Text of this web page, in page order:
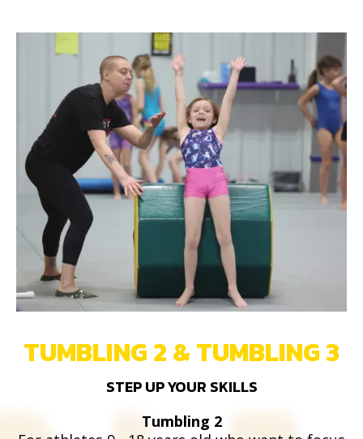
TUMBLING 2 & TUMBLING 3
STEP UP YOUR SKILLS
Tumbling 2